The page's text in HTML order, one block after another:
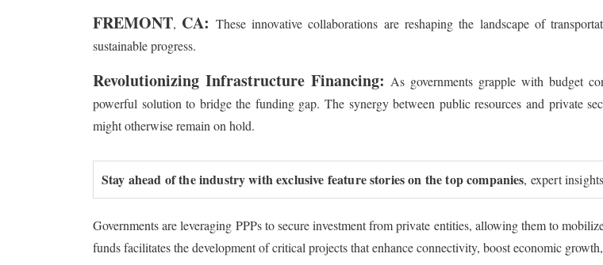
FREMONT, CA: These innovative collaborations are reshaping the landscape of
sustainable progress.
Revolutionizing Infrastructure Financing: As governments grapple with budget
powerful solution to bridge the funding gap. The synergy between public resources and private
might otherwise remain on hold.
Stay ahead of the industry with exclusive feature stories on the top companies, expert
Governments are leveraging PPPs to secure investment from private entities, allowing them to
funds facilitates the development of critical projects that enhance connectivity, boost economic